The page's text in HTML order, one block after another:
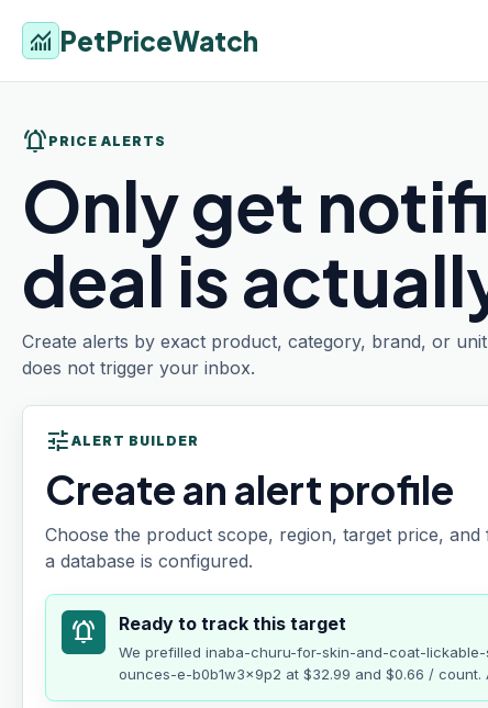
monitoring PetPriceWatch
notifications_active PRICE ALERTS
Only get
deal is
Create alerts by exact product, category, brand, or
does not trigger your inbox.
tune ALERT BUILDER
Create an alert profile
Choose the product scope, region, target price,
a database is configured.
notifications_active Ready to track this target
We prefilled inaba-churu-for-skin-and-coat-
ounces-e-b0b1w3x9p2 at $32.99 and $0.66 / count.